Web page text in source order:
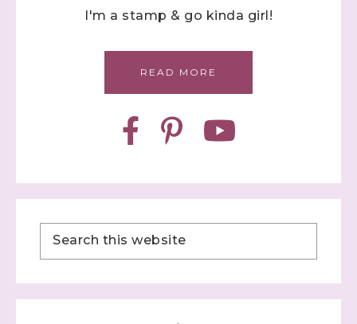
I'm a stamp & go kinda girl!
READ MORE